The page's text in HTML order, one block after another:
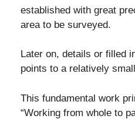
established with great
area to be surveyed.
Later on, details or filled
points to a relatively
This fundamental work
“Working from whole to